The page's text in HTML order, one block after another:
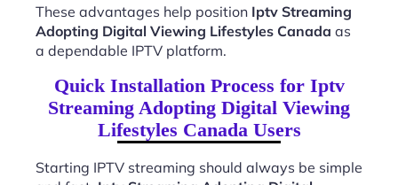
These advantages help position Iptv Streaming
Adopting Digital Viewing Lifestyles Canada as
a dependable IPTV platform.
Quick Installation Process for Iptv
Streaming Adopting Digital Viewing
Lifestyles Canada Users
Starting IPTV streaming should always be simple